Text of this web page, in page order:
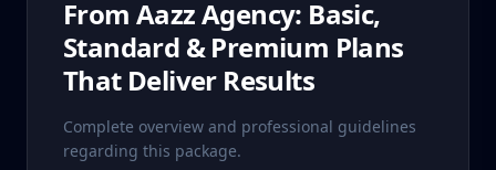
From Aazz Agency: Basic,
Standard & Premium Plans
That Deliver Results
Complete overview and professional guidelines
regarding this package.